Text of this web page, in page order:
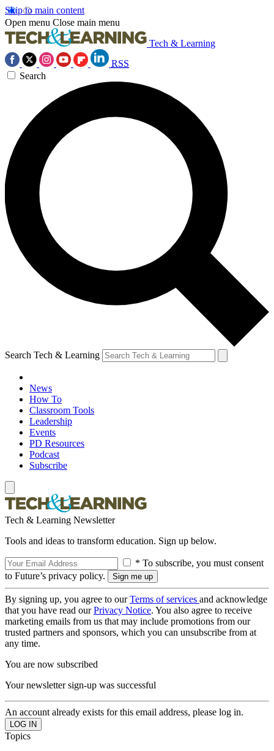
Skip to main content
Open menu Close main menu
Tech & Learning
RSS
Search
Search Tech & Learning
News
How To
Classroom Tools
Leadership
Events
PD Resources
Podcast
Subscribe
Tech & Learning Newsletter
Tools and ideas to transform education. Sign up below.
* To subscribe, you must consent
to Future’s privacy policy.
By signing up, you agree to ourTerms of services and acknowledge
that you have read ourPrivacy Notice. You also agree to receive
marketing emails from us that may include promotions from our
trusted partners and sponsors, which you can unsubscribe from at
any time.
You are now subscribed
Your newsletter sign-up was successful
An account already exists for this email address, please log in.
Topics